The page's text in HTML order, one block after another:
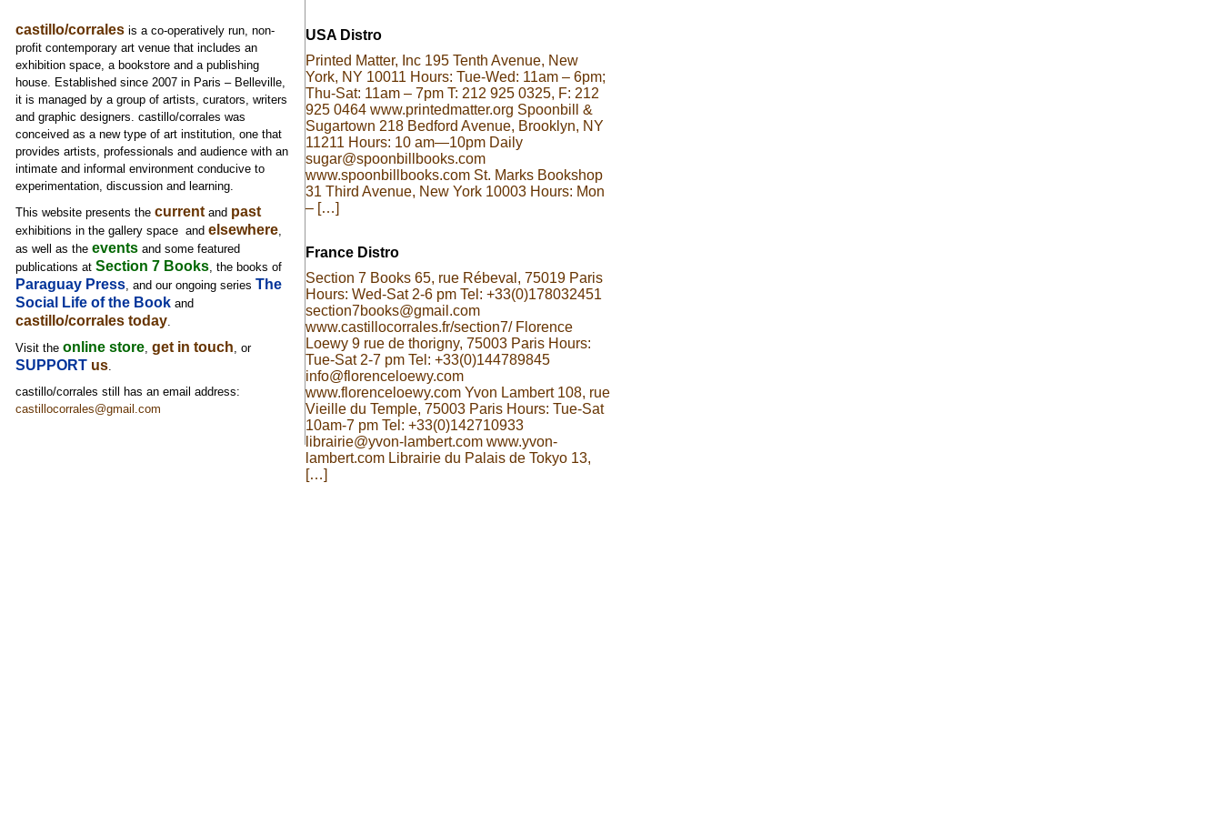
USA Distro
Printed Matter, Inc 195 Tenth Avenue, New
York, NY 10011 Hours: Tue-Wed: 11am – 6pm;
Thu-Sat: 11am – 7pm T: 212 925 0325, F: 212
925 0464 www.printedmatter.org Spoonbill &
Sugartown 218 Bedford Avenue, Brooklyn, NY
11211 Hours: 10 am—10pm Daily
sugar@spoonbillbooks.com
www.spoonbillbooks.com St. Marks Bookshop
31 Third Avenue, New York 10003 Hours: Mon
– […]
France Distro
Section 7 Books 65, rue Rébeval, 75019 Paris
Hours: Wed-Sat 2-6 pm Tel: +33(0)178032451
section7books@gmail.com
www.castillocorrales.fr/section7/ Florence
Loewy 9 rue de thorigny, 75003 Paris Hours:
Tue-Sat 2-7 pm Tel: +33(0)144789845
info@florenceloewy.com
www.florenceloewy.com Yvon Lambert 108, rue
Vieille du Temple, 75003 Paris Hours: Tue-Sat
10am-7 pm Tel: +33(0)142710933
librairie@yvon-lambert.com www.yvon-
lambert.com Librairie du Palais de Tokyo 13,
[…]
castillo/corralesis a co-operatively run, non-
profit contemporary art venue that includes an
exhibition space, a bookstore and a publishing
house. Established since 2007 in Paris – Belleville,
it is managed by a group of artists, curators, writers
and graphic designers. castillo/corrales was
conceived as a new type of art institution, one that
provides artists, professionals and audience with an
intimate and informal environment conducive to
experimentation, discussion and learning.
This website presents the currentand past
exhibitions in the gallery space and elsewhere,
as well as the eventsand some featured
publications at Section 7 Books, the books of
Paraguay Press, and our ongoing series The
Social Life of the Bookand
castillo/corrales today.
Visit the online store, get in touch , or
SUPPORT us.
castillo/corrales still has an email address:
castillocorrales@gmail.com